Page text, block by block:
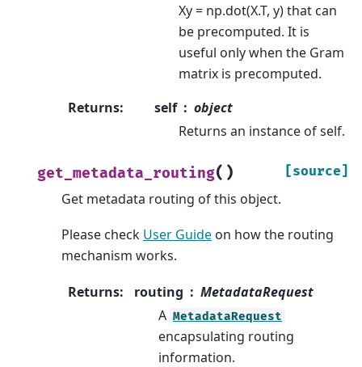
Xy = np.dot(X.T, y) that can
be precomputed. It is
useful only when the Gram
matrix is precomputed.
Returns: self
object
Returns an instance of self.
get_metadata_routing( ) [source]
Get metadata routing of this object.
Please check User Guide on how the routing
mechanism works.
Returns: routing
MetadataRequest
A MetadataRequest
encapsulating routing
information.